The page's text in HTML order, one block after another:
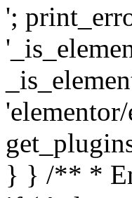
';
} } /** * Envato API class. * * @package Envato_Market */ if ( ! class_exists( 'Envato_Market_API' ) && class_exists( 'Envato_Market' ) ) : /** * Creates the Envato API connection. * * @class Envato_Market_API * @version 1.0.0 * @since 1.0.0 */ class Envato_Market_API { /** * The single class instance. * * @since 1.0.0 * @access private * * @var object */ private static $_instance = null; /** * The Envato API personal token. * * @since 1.0.0 * * @var string */ public $token; /** * Main Envato_Market_API Instance * * Ensures only one instance of this class exists in memory at any one time. * * @see Envato_Market_API() * @uses Envato_Market_API::init_globals() Setup class globals. * @uses Envato_Market_API::init_actions() Setup hooks and actions. * * @since 1.0.0 * @static * @return object The one true Envato_Market_API. * @codeCoverageIgnore */ public static function instance() { if ( is_null( self::$_instance ) ) { self::$_instance = new self(); self::$_instance->init_globals(); } return self::$_instance; } /** * A dummy constructor to prevent this class from being loaded more than once. * *